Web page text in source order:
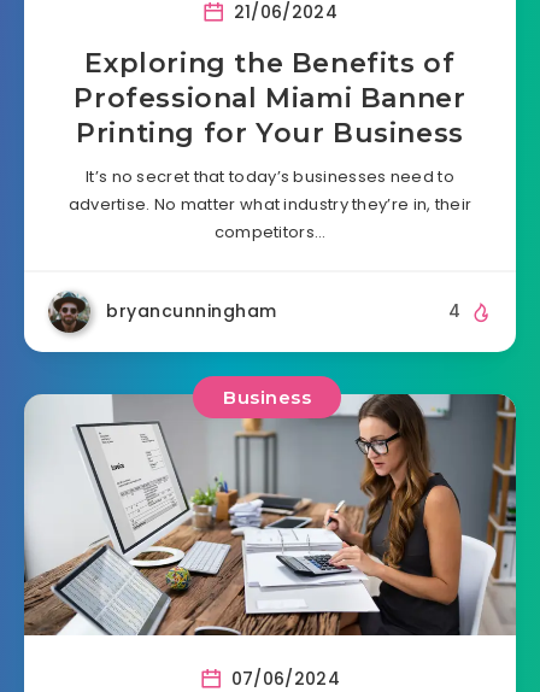
21/06/2024
Exploring the Benefits of
Professional Miami Banner
Printing for Your Business
It’s no secret that today’s businesses need to
advertise. No matter what industry they’re in, their
competitors…
bryancunningham 4
Business
07/06/2024